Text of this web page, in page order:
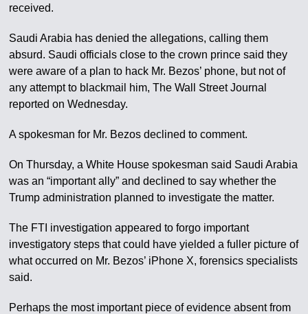
received.
Saudi Arabia has denied the allegations, calling them
absurd. Saudi officials close to the crown prince said they
were aware of a plan to hack Mr. Bezos’ phone, but not of
any attempt to blackmail him, The Wall Street Journal
reported on Wednesday.
A spokesman for Mr. Bezos declined to comment.
On Thursday, a White House spokesman said Saudi Arabia
was an “important ally” and declined to say whether the
Trump administration planned to investigate the matter.
The FTI investigation appeared to forgo important
investigatory steps that could have yielded a fuller picture of
what occurred on Mr. Bezos’ iPhone X, forensics specialists
said.
Perhaps the most important piece of evidence absent from